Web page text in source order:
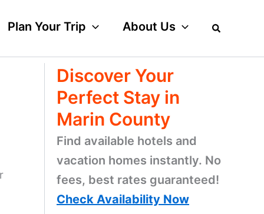
Plan Your Trip About Us
Discover Your
Perfect Stay in
Marin County
Find available hotels and
vacation homes instantly. No
fees, best rates guaranteed!
Check Availability Now